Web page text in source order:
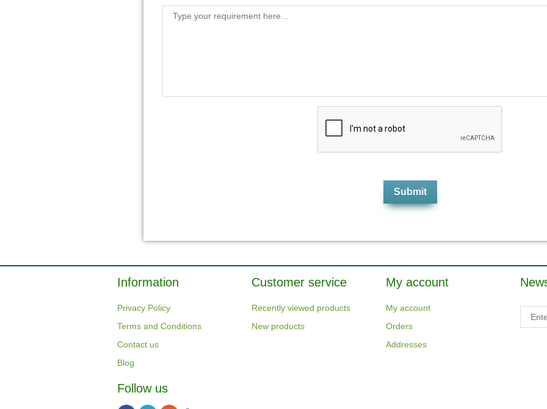
Information
Privacy Policy
Terms and Conditions
Contact us
Blog
Follow us
Customer service
Recently viewed products
New products
My account
My account
Orders
Addresses